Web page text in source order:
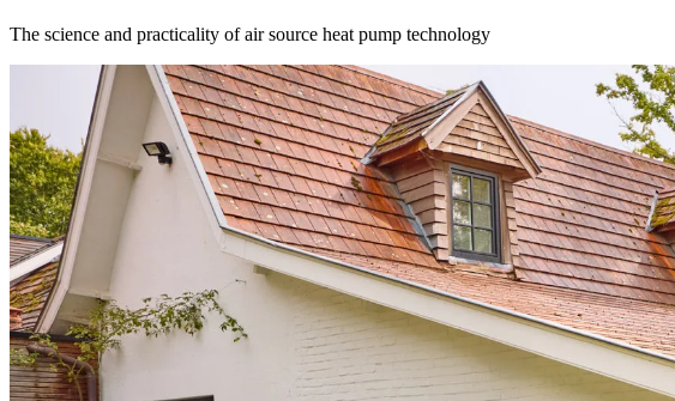
The science and practicality of air source heat pump technology